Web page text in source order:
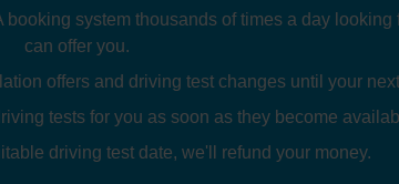
booking system thousands of times a day looking
can offer you.
offers and driving test changes until your
tests for you as soon as they become
driving test date, we'll refund your money.